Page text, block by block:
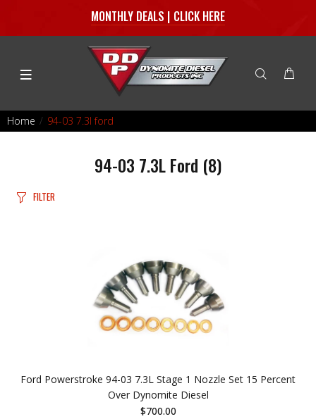
MONTHLY DEALS | CLICK HERE
Home 94-03 7.3l ford
94-03 7.3L Ford (8)
FILTER
Ford Powerstroke 94-03 7.3L Stage 1 Nozzle Set 15 Percent
Over Dynomite Diesel
$700.00